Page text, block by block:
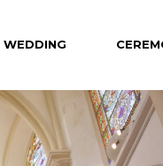
WEDDING
Hotel
Private Venue